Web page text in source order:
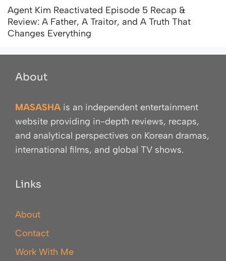
Agent Kim Reactivated Episode 5 Recap &
Review: A Father, A Traitor, and A Truth That
Changes Everything
About
MASASHA is an independent entertainment
website providing in-depth reviews, recaps,
and analytical perspectives on Korean dramas,
international films, and global TV shows.
Links
About
Contact
Work With Me